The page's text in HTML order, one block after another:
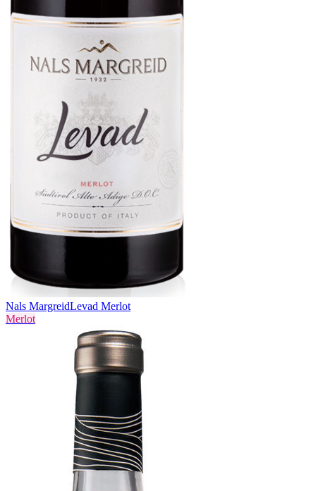
Nals MargreidLevad Merlot
Merlot